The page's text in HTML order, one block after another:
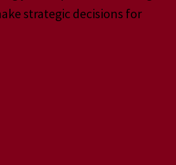
strategic decisions for